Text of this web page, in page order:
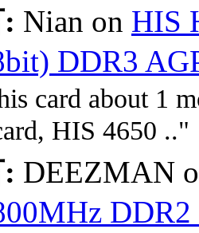
Nian on HIS
DDR3
card about 1
HIS 4650 .."
DEEZMAN
DDR2